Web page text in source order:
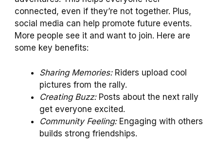
connected, even if they’re not together. Plus,
social media can help promote future events.
More people see it and want to join. Here are
some key benefits:
Sharing Memories:Riders upload cool
pictures from the rally.
Creating Buzz:Posts about the next rally
get everyone excited.
Community Feeling:Engaging with others
builds strong friendships.